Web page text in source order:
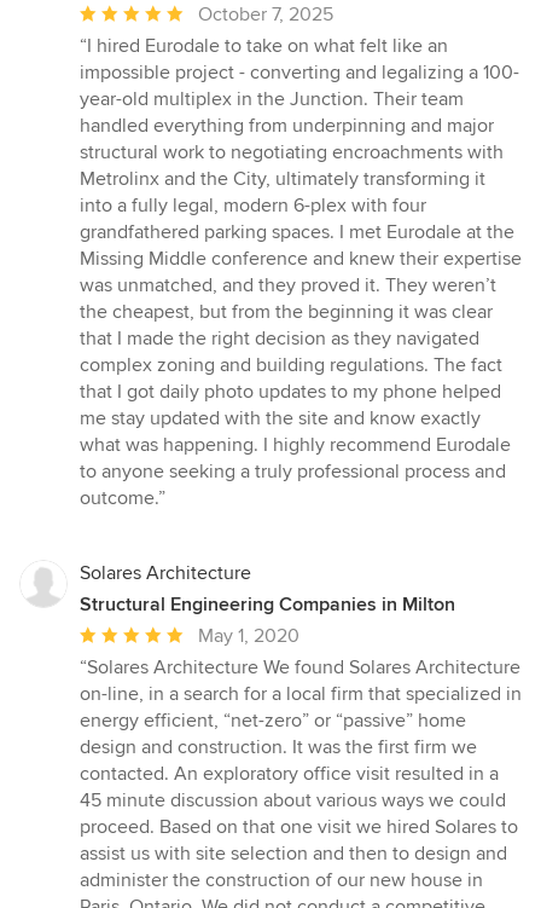
Average
rating:
5
out
of
5
stars
October 7, 2025
“I hired Eurodale to take on what felt like an
impossible project - converting and legalizing a 100-
year-old multiplex in the Junction. Their team
handled everything from underpinning and major
structural work to negotiating encroachments with
Metrolinx and the City, ultimately transforming it
into a fully legal, modern 6-plex with four
grandfathered parking spaces. I met Eurodale at the
Missing Middle conference and knew their expertise
was unmatched, and they proved it. They weren’t
the cheapest, but from the beginning it was clear
that I made the right decision as they navigated
complex zoning and building regulations. The fact
that I got daily photo updates to my phone helped
me stay updated with the site and know exactly
what was happening. I highly recommend Eurodale
to anyone seeking a truly professional process and
outcome.”
Solares Architecture
Structural Engineering Companies in Milton
Average
rating:
5
out
of
5
stars
May 1, 2020
“Solares Architecture We found Solares Architecture
on-line, in a search for a local firm that specialized in
energy efficient, “net-zero” or “passive” home
design and construction. It was the first firm we
contacted. An exploratory office visit resulted in a
45 minute discussion about various ways we could
proceed. Based on that one visit we hired Solares to
assist us with site selection and then to design and
administer the construction of our new house in